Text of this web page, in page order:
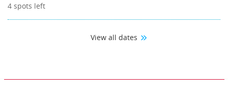
4 spots left
View all dates